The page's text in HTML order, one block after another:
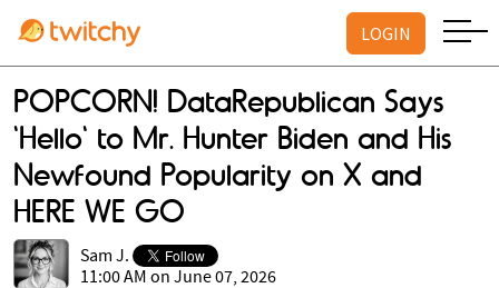
LOGIN
POPCORN! DataRepublican Says
'Hello' to Mr. Hunter Biden and His
Newfound Popularity on X and
HERE WE GO
Sam J.
11:00 AM on June 07, 2026